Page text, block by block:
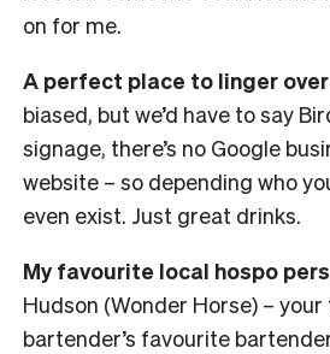
on for me.
A perfect place to linger
biased, but we’d have to say
signage, there’s no Google
website – so depending who
even exist. Just great drinks.
My favourite local hospo
Hudson (Wonder Horse) –
bartender’s favourite